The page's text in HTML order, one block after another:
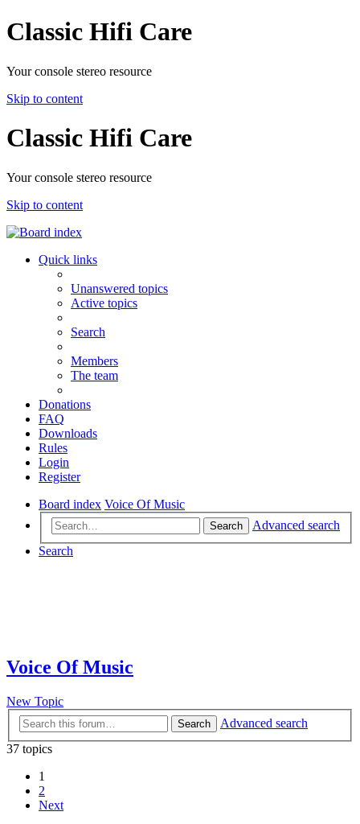
Classic Hifi Care
Your console stereo resource
Skip to content
Classic Hifi Care
Your console stereo resource
Skip to content
Quick links
Unanswered topics
Active topics
Search
Members
The team
Donations
FAQ
Downloads
Rules
Login
Register
Board index Voice Of Music
Search
Advanced search
Search
Voice Of Music
New Topic
Search
Advanced search
37 topics
1
2
Next